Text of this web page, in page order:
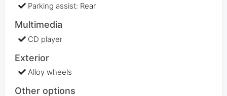
Parking assist: Rear
Multimedia
CD player
Exterior
Alloy wheels
Other options